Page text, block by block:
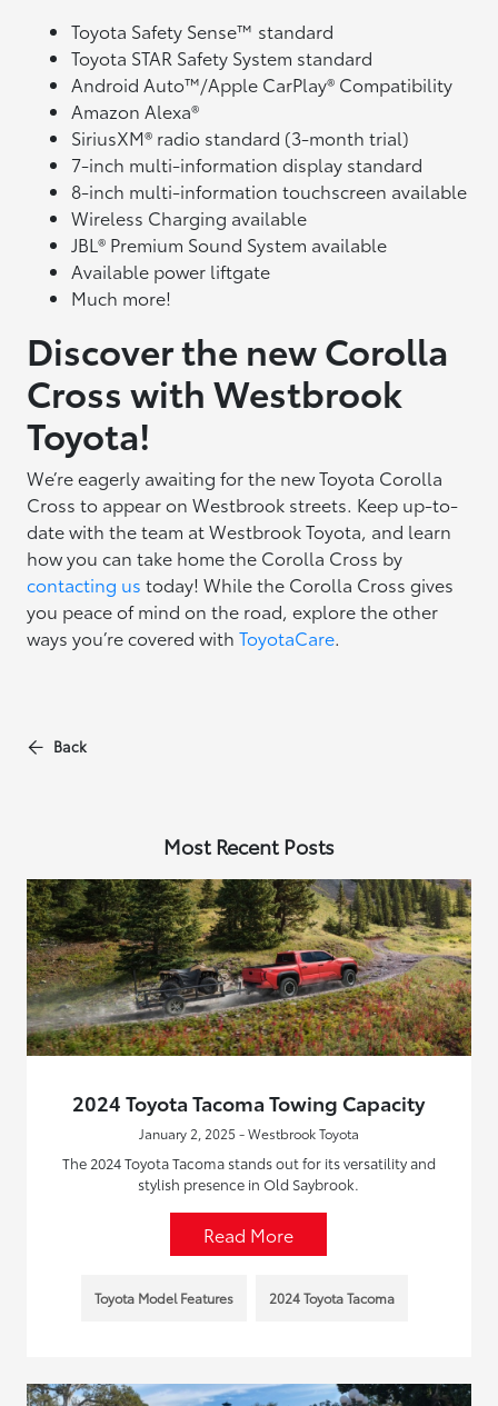
Toyota Safety Sense™ standard
Toyota STAR Safety System standard
Android Auto™/Apple CarPlay® Compatibility
Amazon Alexa®
SiriusXM® radio standard (3-month trial)
7-inch multi-information display standard
8-inch multi-information touchscreen available
Wireless Charging available
JBL® Premium Sound System available
Available power liftgate
Much more!
Discover the new Corolla
Cross with Westbrook
Toyota!
We’re eagerly awaiting for the new Toyota Corolla
Cross to appear on Westbrook streets. Keep up-to-
date with the team at Westbrook Toyota, and learn
how you can take home the Corolla Cross by
contacting us today! While the Corolla Cross gives
you peace of mind on the road, explore the other
ways you’re covered withToyotaCare.
Back
Most Recent Posts
2024 Toyota Tacoma Towing Capacity
January 2, 2025 - Westbrook Toyota
The 2024 Toyota Tacoma stands out for its versatility and
stylish presence in Old Saybrook.
Read More
Toyota Model Features 2024 Toyota Tacoma